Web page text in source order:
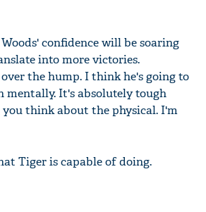
confidence will be soaring
into more victories.
the hump. I think he's going to
mentally. It's absolutely tough
think about the physical. I'm
Tiger is capable of doing.